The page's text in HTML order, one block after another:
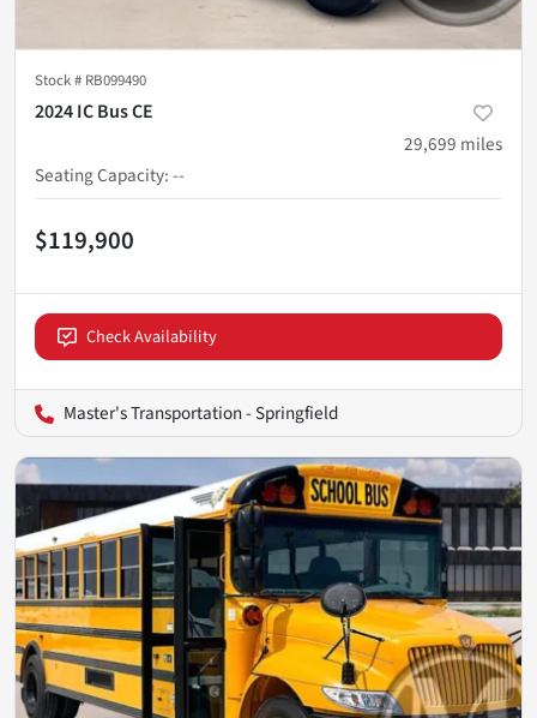
Stock # RB099490
2024 IC Bus CE
29,699 miles
Seating Capacity:--
$119,900
Check Availability
Master's Transportation - Springfield